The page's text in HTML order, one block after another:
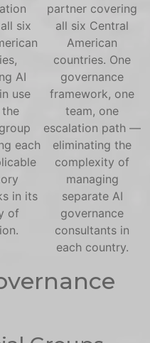
six
AI
use
each
in its
of
partner covering
all six Central
American
countries. One
governance
framework, one
team, one
escalation path —
eliminating the
complexity of
managing
separate AI
governance
consultants in
each country.